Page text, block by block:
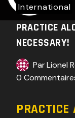
International
PRACTICE
NECESSARY!
ParLionel
0
PRACTICE